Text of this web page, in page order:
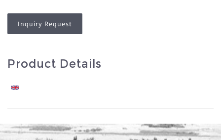
Inquiry Request
Product Details